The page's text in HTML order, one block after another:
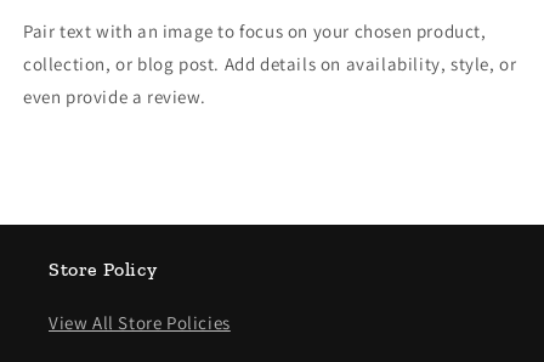
Pair text with an image to focus on your chosen product,
collection, or blog post. Add details on availability, style, or
even provide a review.
Store Policy
View All Store Policies